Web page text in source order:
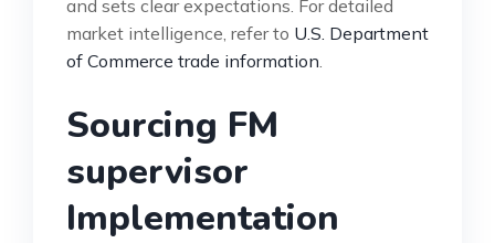
and sets clear expectations. For detailed
market intelligence, refer to U.S. Department
of Commerce trade information
Sourcing FM
supervisor
Implementation